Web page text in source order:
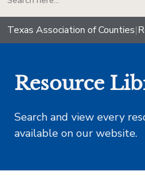
Texas Association of Counties|
Resource
Search and view every
available on our website.